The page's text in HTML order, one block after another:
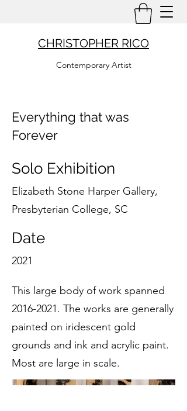
CHRISTOPHER RICO
Contemporary Artist
Everything that was
Forever
Solo Exhibition
Elizabeth Stone Harper Gallery,
Presbyterian College, SC
Date
2021
This large body of work spanned
2016-2021. The works are generally
painted on iridescent gold
grounds and ink and acrylic paint.
Most are large in scale.